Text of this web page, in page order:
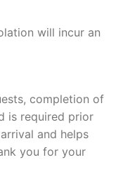
will incur an
completion of
is required prior
and helps
you for your